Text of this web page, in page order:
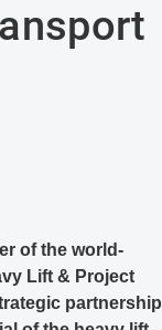
of the world-
Lift & Project
partnership